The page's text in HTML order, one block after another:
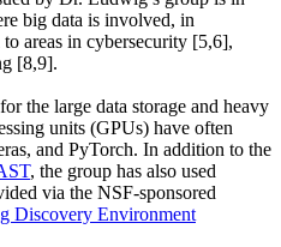
big data is involved, in
areas in cybersecurity [5,6],
[8,9].
the large data storage and heavy
units (GPUs) have often
and PyTorch. In addition to the
, the group has also used
via the NSF-sponsored
Discovery Environment